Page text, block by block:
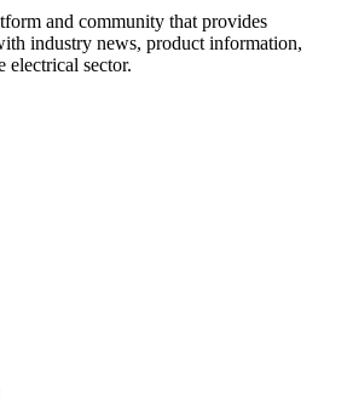
and community that provides
industry news, product information,
electrical sector.